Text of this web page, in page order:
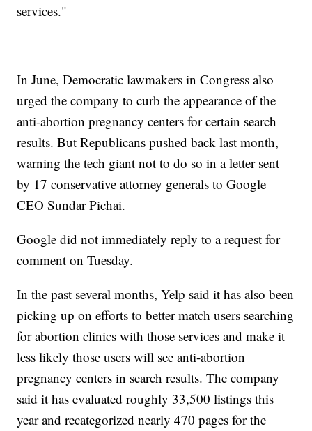
services."
In June, Democratic lawmakers in Congress also
urged the company to curb the appearance of the
anti-abortion pregnancy centers for certain search
results. But Republicans pushed back last month,
warning the tech giant not to do so in a letter sent
by 17 conservative attorney generals to Google
CEO Sundar Pichai.
Google did not immediately reply to a request for
comment on Tuesday.
In the past several months, Yelp said it has also been
picking up on efforts to better match users searching
for abortion clinics with those services and make it
less likely those users will see anti-abortion
pregnancy centers in search results. The company
said it has evaluated roughly 33,500 listings this
year and recategorized nearly 470 pages for the